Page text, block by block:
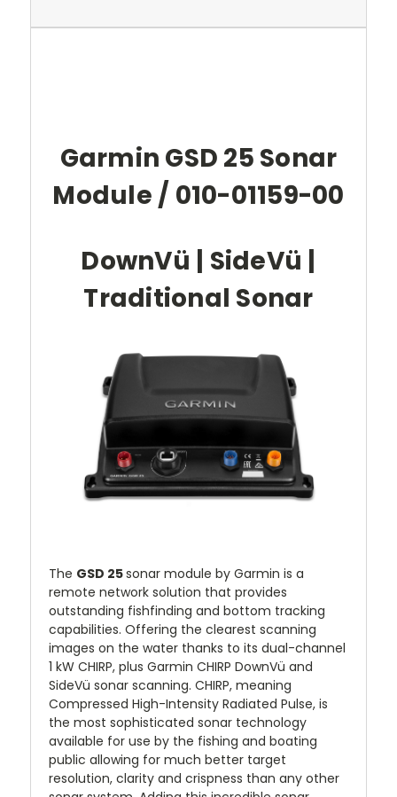
Garmin GSD 25 Sonar
Module / 010-01159-00
DownVü | SideVü |
Traditional Sonar
The GSD 25sonar module by Garmin is a
remote network solution that provides
outstanding fishfinding and bottom tracking
capabilities. Offering the clearest scanning
images on the water thanks to its dual-channel
1 kW CHIRP, plus Garmin CHIRP DownVü and
SideVü sonar scanning. CHIRP, meaning
Compressed High-Intensity Radiated Pulse, is
the most sophisticated sonar technology
available for use by the fishing and boating
public allowing for much better target
resolution, clarity and crispness than any other